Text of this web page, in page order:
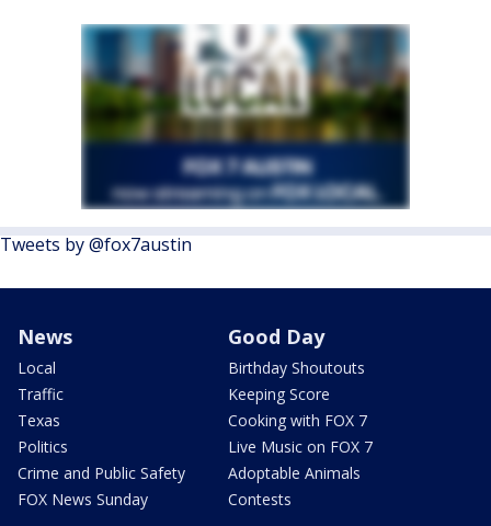
Tweets by @fox7austin
News
Local
Traffic
Texas
Politics
Crime and Public Safety
FOX News Sunday
Good Day
Birthday Shoutouts
Keeping Score
Cooking with FOX 7
Live Music on FOX 7
Adoptable Animals
Contests